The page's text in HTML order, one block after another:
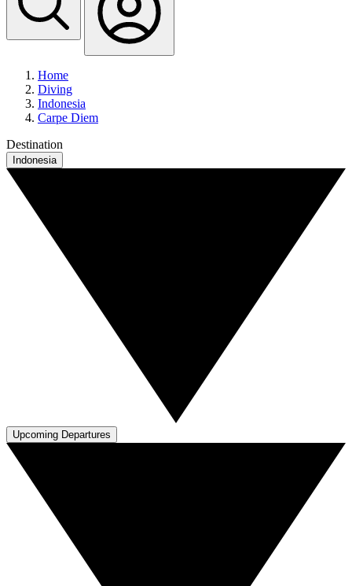
Home
Diving
Indonesia
Carpe Diem
Destination
Indonesia
Upcoming Departures